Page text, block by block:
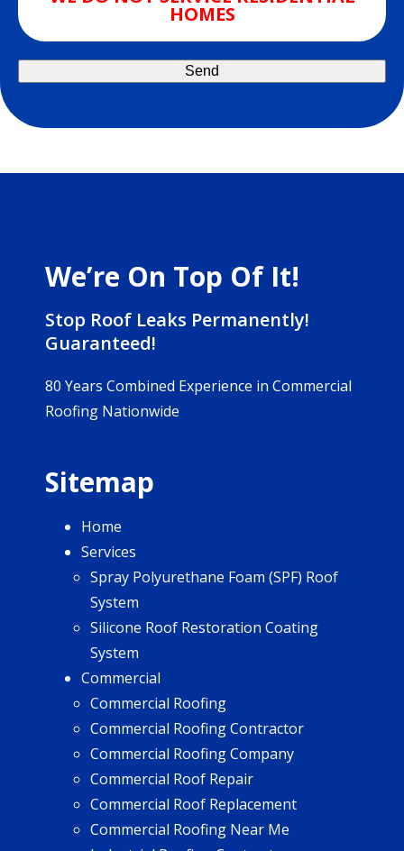
HOMES
We’re On Top Of It!
Stop Roof Leaks Permanently!
Guaranteed!
80 Years Combined Experience in Commercial
Roofing Nationwide
Sitemap
Home
Services
Spray Polyurethane Foam (SPF) Roof
System
Silicone Roof Restoration Coating
System
Commercial
Commercial Roofing
Commercial Roofing Contractor
Commercial Roofing Company
Commercial Roof Repair
Commercial Roof Replacement
Commercial Roofing Near Me